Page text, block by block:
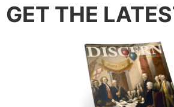
GET THE